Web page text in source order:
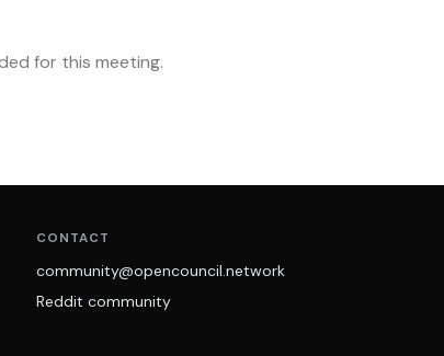
for this meeting.
CONTACT
community@opencouncil.network
Reddit community